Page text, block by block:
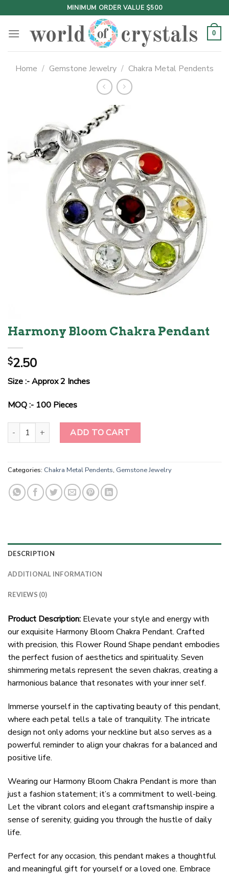
to
content
MINIMUM ORDER VALUE $500
0
Home / Gemstone Jewelry / Chakra Metal Pendents
Harmony Bloom Chakra Pendant
$2.50
Size :- Approx 2 Inches
MOQ :- 100 Pieces
Harmony Bloom Chakra Pendant quantity
ADD TO CART
Categories: Chakra Metal Pendents, Gemstone Jewelry
DESCRIPTION
ADDITIONAL INFORMATION
REVIEWS (0)
Product Description: Elevate your style and energy with
our exquisite Harmony Bloom Chakra Pendant. Crafted
with precision, this Flower Round Shape pendant embodies
the perfect fusion of aesthetics and spirituality. Seven
shimmering metals represent the seven chakras, creating a
harmonious balance that resonates with your inner self.
Immerse yourself in the captivating beauty of this pendant,
where each petal tells a tale of tranquility. The intricate
design not only adorns your neckline but also serves as a
powerful reminder to align your chakras for a balanced and
positive life.
Wearing our Harmony Bloom Chakra Pendant is more than
just a fashion statement; it’s a commitment to well-being.
Let the vibrant colors and elegant craftsmanship inspire a
sense of serenity, guiding you through the hustle of daily
life.
Perfect for any occasion, this pendant makes a thoughtful
and meaningful gift for yourself or a loved one. Embrace